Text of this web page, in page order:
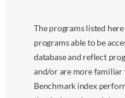
The programs listed
programs able to be
database and reflect
and/or are more familiar
Benchmark index